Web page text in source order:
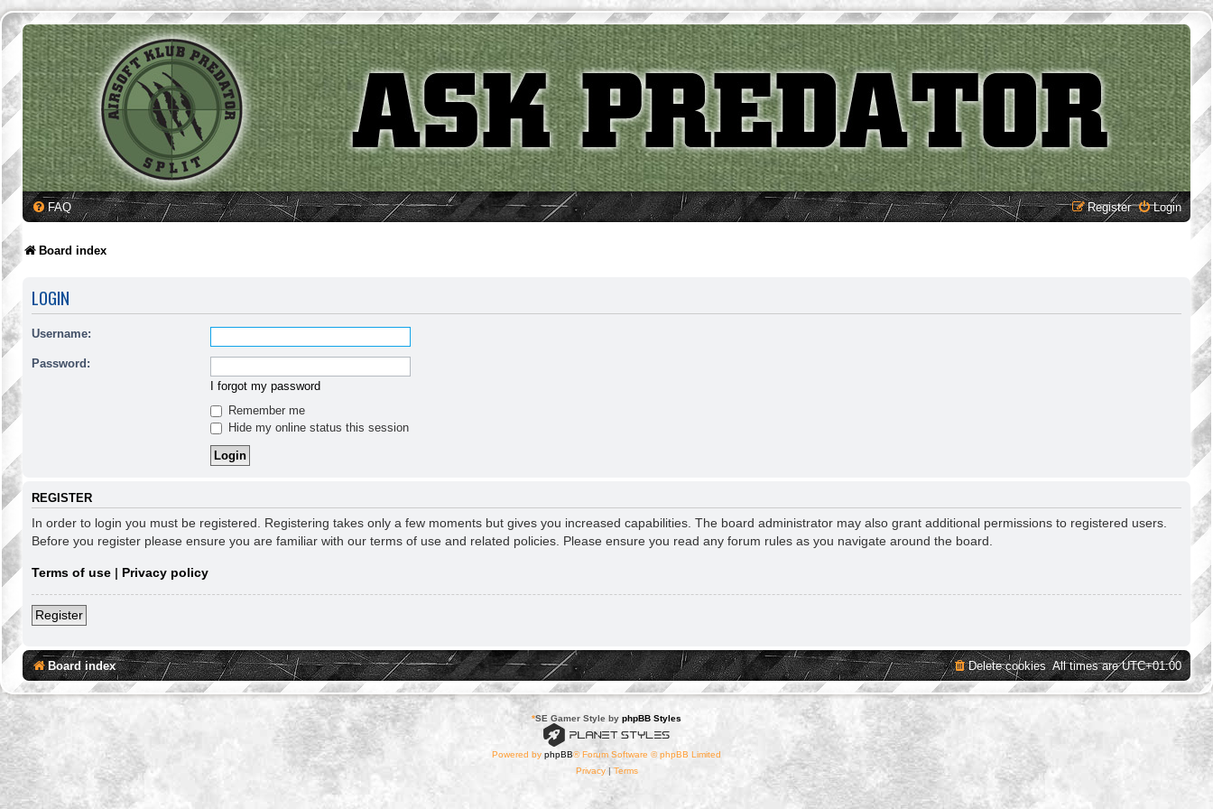
FAQ Login
Register
Board index
LOGIN
Username:
Password:
I forgot my password
Remember me
Hide my online status this session
REGISTER
In order to login you must be registered. Registering takes only a few moments but gives you increased capabilities. The board administrator may also grant additional permissions to registered users.
Before you register please ensure you are familiar with our terms of use and related policies. Please ensure you read any forum rules as you navigate around the board.
Terms of use | Privacy policy
Register
Board index All times areUTC+01:00
Delete cookies
*SE Gamer Style by phpBB Styles
Powered by phpBB® Forum Software © phpBB Limited
Privacy|Terms